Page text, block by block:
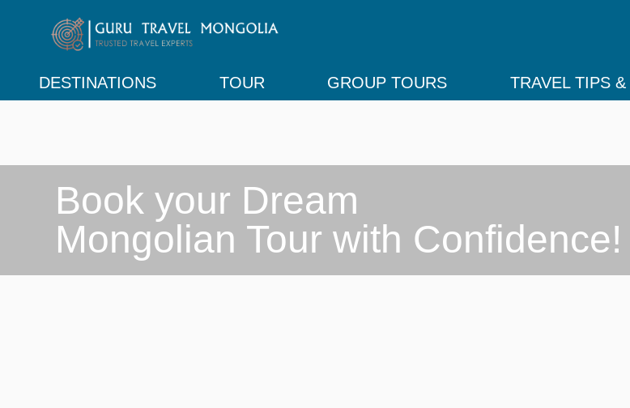
DESTINATIONS TOUR GROUP TOURS TRAVEL TIPS
Book your Dream
Mongolian Tour with Confidence!